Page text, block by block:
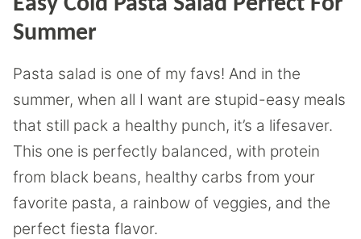
Summer
Pasta salad is one of my favs! And in the
summer, when all I want are stupid-easy meals
that still pack a healthy punch, it’s a lifesaver.
This one is perfectly balanced, with protein
from black beans, healthy carbs from your
favorite pasta, a rainbow of veggies, and the
perfect fiesta flavor.